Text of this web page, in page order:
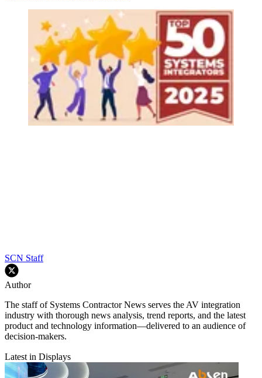
SCN Staff
Author
The staff of Systems Contractor News serves the AV integration
industry with thorough news analysis, trend reports, and the latest
product and technology information—delivered to an audience of
decision-makers.
Latest in Displays